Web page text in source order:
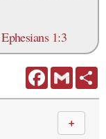
Ephesians 1:3
FacebookGmail
＋